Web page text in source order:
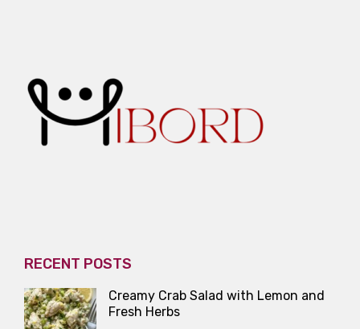
RECENT POSTS
Creamy Crab Salad with Lemon and
Fresh Herbs